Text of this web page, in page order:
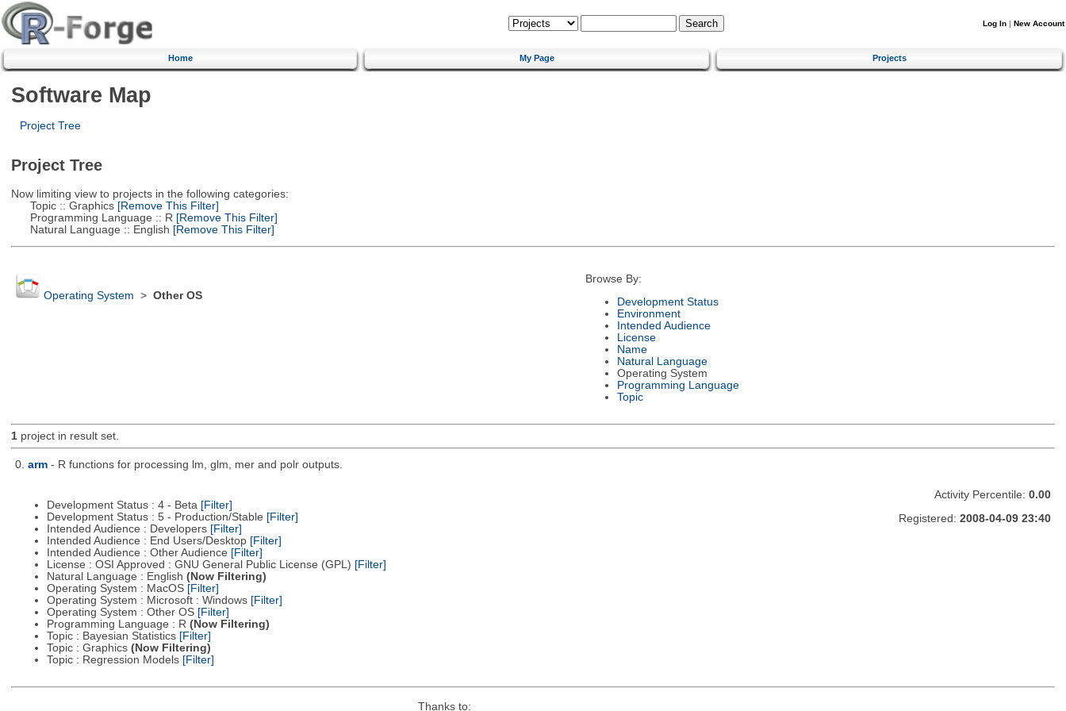
Log In | New Account
Home My Page Projects
Software Map
Project Tree
Project Tree
Now limiting view to projects in the following categories:
Topic :: Graphics[Remove This Filter]
Programming Language :: R [Remove This Filter]
Natural Language :: English [Remove This Filter]
Operating System > Other OS
Browse By:
Development Status
Environment
Intended Audience
License
Name
Natural Language
Operating System
Programming Language
Topic
1project in result set.
0. arm - R functions for processing lm, glm, mer and polr outputs.
Development Status : 4 - Beta [Filter]
Development Status : 5 - Production/Stable [Filter]
Intended Audience : Developers [Filter]
Intended Audience : End Users/Desktop [Filter]
Intended Audience : Other Audience [Filter]
License : OSI Approved : GNU General Public License (GPL) [Filter]
Natural Language : English (Now Filtering)
Operating System : MacOS [Filter]
Operating System : Microsoft : Windows [Filter]
Operating System : Other OS [Filter]
Programming Language : R (Now Filtering)
Topic : Bayesian Statistics [Filter]
Topic : Graphics (Now Filtering)
Topic : Regression Models [Filter]
Activity Percentile: 0.00
Registered: 2008-04-09 23:40
Thanks to: